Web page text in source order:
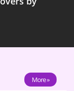
More »